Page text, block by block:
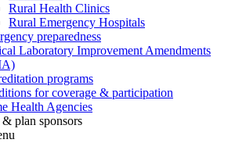
Rural Health Clinics
Rural Emergency Hospitals
preparedness
Laboratory Improvement Amendments
programs
for coverage & participation
Health Agencies
plan sponsors